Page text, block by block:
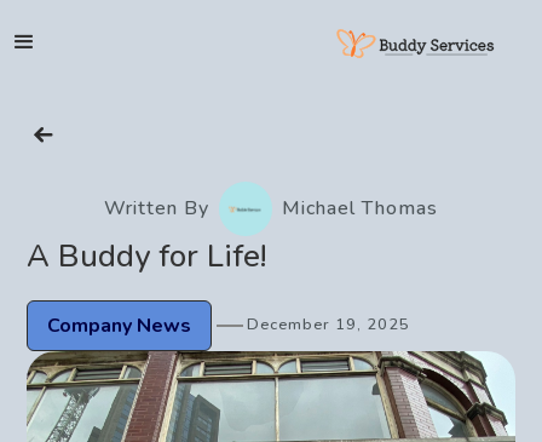
HOME
SERVICES
SHOP
SUPPORT
Written By Michael Thomas
A Buddy for Life!
Company News December 19, 2025